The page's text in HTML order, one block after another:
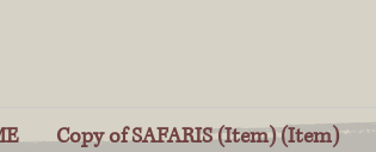
Copy of SAFARIS (Item) (Item)